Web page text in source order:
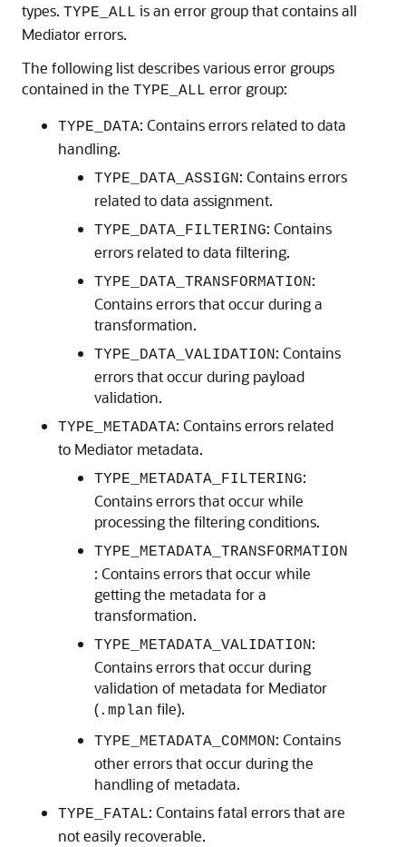
types. TYPE_ALL is an error group that contains all
Mediator errors.
The following list describes various error groups
contained in the TYPE_ALL error group:
TYPE_DATA: Contains errors related to data
handling.
TYPE_DATA_ASSIGN: Contains errors
related to data assignment.
TYPE_DATA_FILTERING: Contains
errors related to data filtering.
TYPE_DATA_TRANSFORMATION:
Contains errors that occur during a
transformation.
TYPE_DATA_VALIDATION: Contains
errors that occur during payload
validation.
TYPE_METADATA: Contains errors related
to Mediator metadata.
TYPE_METADATA_FILTERING:
Contains errors that occur while
processing the filtering conditions.
TYPE_METADATA_TRANSFORMATION
: Contains errors that occur while
getting the metadata for a
transformation.
TYPE_METADATA_VALIDATION:
Contains errors that occur during
validation of metadata for Mediator
(.mplan file).
TYPE_METADATA_COMMON: Contains
other errors that occur during the
handling of metadata.
TYPE_FATAL: Contains fatal errors that are
not easily recoverable.